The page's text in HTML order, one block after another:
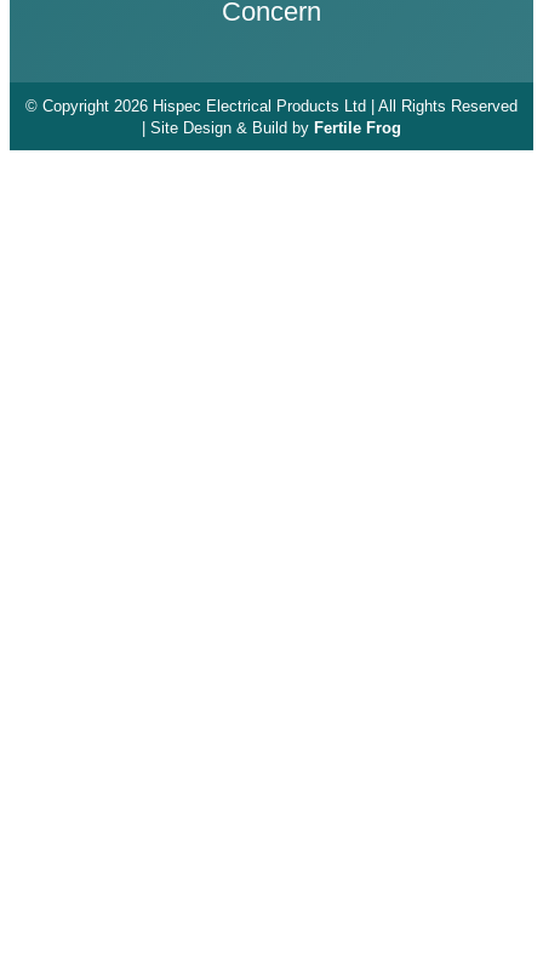
Concern
© Copyright 2026 Hispec Electrical Products Ltd | All Rights Reserved
| Site Design & Build by Fertile Frog